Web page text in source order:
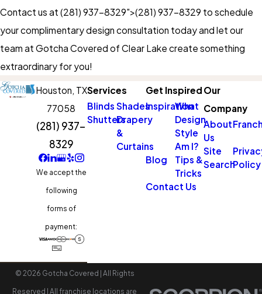
Contact us at (281) 937-8329">(281) 937-8329 to schedule
your complimentary design consultation today and let our
team at Gotcha Covered of Clear Lake create something
extraordinary for you!
Houston, TX
77058
(281) 937-
8329
We accept the
following
forms of
payment:
Services
Blinds Shades
ShuttersDrapery
&
Curtains
Get Inspired
Inspiration
What
Design
Style
Am I?
Blog
Tips &
Tricks
Contact Us
Our
Company
About
Us
Site
SearchPolicy
© 2026 Gotcha Covered | All Rights
Reserved | All franchise locations are